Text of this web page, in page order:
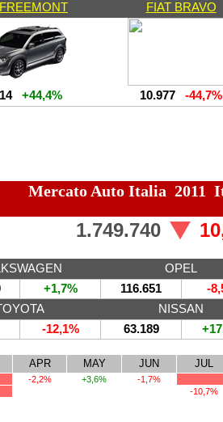
FIAT BRAVO
+44,4% 10.977 -44,7%
Mercato Auto Italia 2011
1.749.740
OPEL
+1,7% 116.651 -
NISSAN
-12,1%
63.189
APR MAY JUN JUL
-2,2% +3,6% -1,7%
-10,7%